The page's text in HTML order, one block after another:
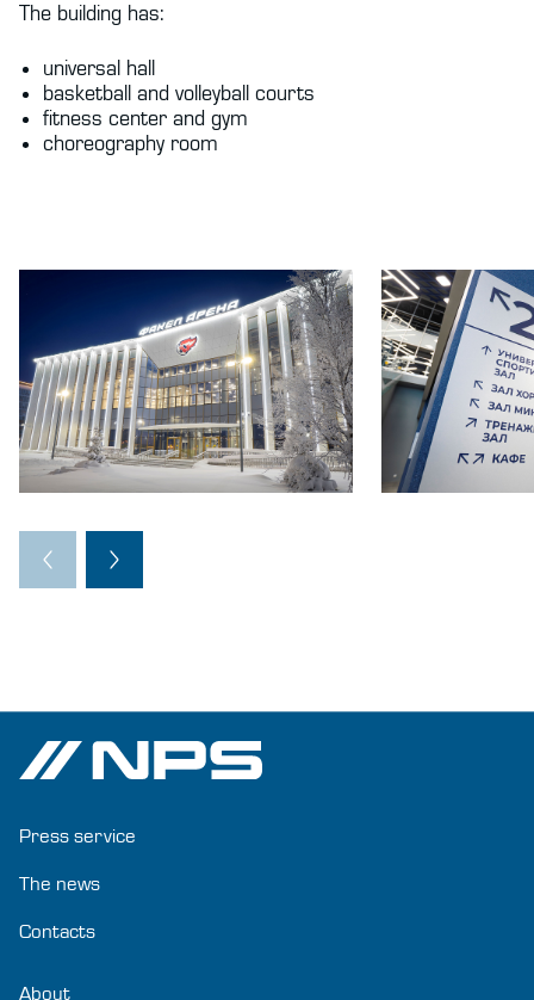
The building has:
universal hall
basketball and volleyball courts
fitness center and gym
choreography room
Press service
The news
Contacts
About